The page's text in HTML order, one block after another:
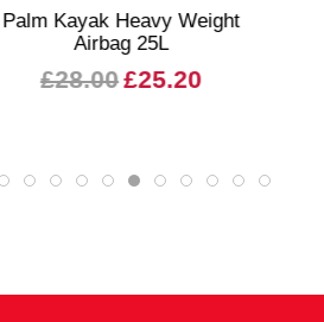
Palm Kayak Heavy Weight
Airbag 25L
£28.00£25.20